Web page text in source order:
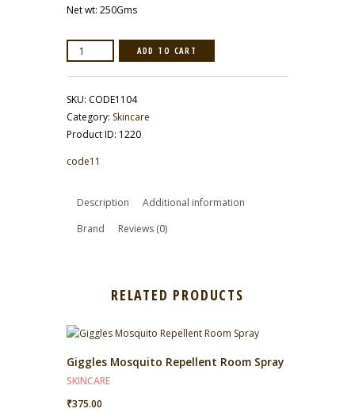
Net wt: 250Gms
Coffee
Honey
Smoother
ADD TO CART
SKU: CODE1104
Category: Skincare
Product ID: 1220
code11
Description
Additional information
Brand
Reviews (0)
RELATED PRODUCTS
Giggles Mosquito Repellent Room Spray
SKINCARE
₹375.00